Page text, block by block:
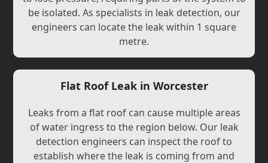
be isolated. As specialists in leak detection, our
engineers can locate the leak within 1 square
metre.
Flat Roof Leak in Worcester
Leaks from a flat roof can cause multiple areas
of water ingress to the region below. Our leak
detection engineers can inspect the roof to
establish where the leak is coming from and